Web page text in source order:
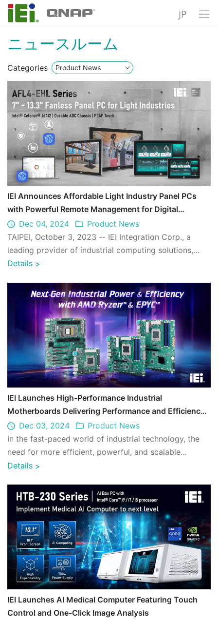
JP
ニュースルーム
Categories
IEI Announces Affordable Light Industry Panel PCs
with Powerful Remote Management for Digital
Efficiency
Dec 04, 2024
Product News
TAIPEI, October 3, 2023 -- IEI Integration Corp., a
leading provider of industrial computing solutions,
proudly introduces the AFL4-EHL seri ...
Details >
IEI Launches High-Performance Industrial
Motherboards Delivering Performance and Efficiency
with AMD Ryzen™ and EPYC™
Dec 03, 2024
Product News
In the fast-paced world of industrial technology, the
need for more efficient, powerful, and scalable
hardware solutions has never been more ...
Details >
IEI Launches AI Medical Computer Featuring Touch
Control and One-Click Image Analysis